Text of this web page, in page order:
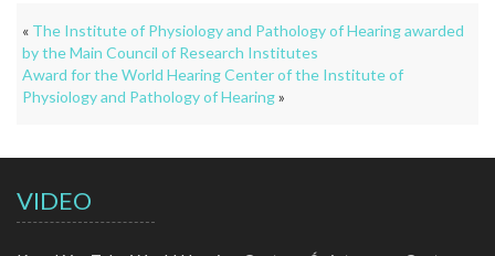
« The Institute of Physiology and Pathology of Hearing awarded
by the Main Council of Research Institutes
Award for the World Hearing Center of the Institute of
Physiology and Pathology of Hearing»
VIDEO